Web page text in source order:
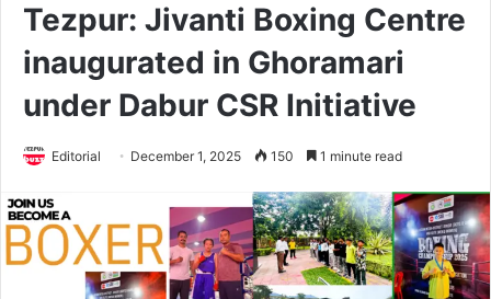
Tezpur: Jivanti Boxing Centre
inaugurated in Ghoramari
under Dabur CSR Initiative
Editorial December 1, 2025 150 1 minute read